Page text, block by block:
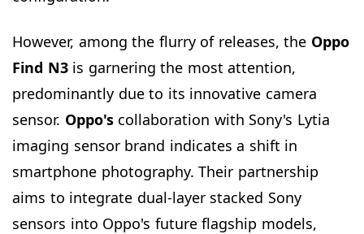
However, among the flurry of releases, the Oppo
Find N3is garnering the most attention,
predominantly due to its innovative camera
sensor. Oppo'scollaboration with Sony's Lytia
imaging sensor brand indicates a shift in
smartphone photography. Their partnership
aims to integrate dual-layer stacked Sony
sensors into Oppo's future flagship models,